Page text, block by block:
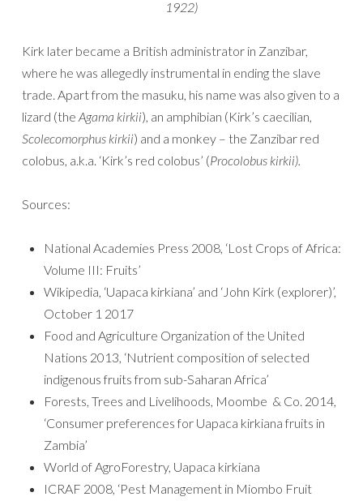
1922)
Kirk later became a British administrator in Zanzibar,
where he was allegedly instrumental in ending the slave
trade. Apart from the masuku, his name was also given to a
lizard (the Agama kirkii), an amphibian (Kirk’s caecilian,
Scolecomorphus kirkii) and a monkey – the Zanzibar red
colobus, a.k.a. ‘Kirk’s red colobus’ (Procolobus kirkii).
Sources:
National Academies Press 2008, ‘Lost Crops of Africa:
Volume III: Fruits’
Wikipedia, ‘Uapaca kirkiana’ and ‘John Kirk (explorer)’,
October 1 2017
Food and Agriculture Organization of the United
Nations 2013, ‘Nutrient composition of selected
indigenous fruits from sub-Saharan Africa’
Forests, Trees and Livelihoods, Moombe & Co. 2014,
‘Consumer preferences for Uapaca kirkiana fruits in
Zambia’
World of AgroForestry, Uapaca kirkiana
ICRAF 2008, ‘Pest Management in Miombo Fruit